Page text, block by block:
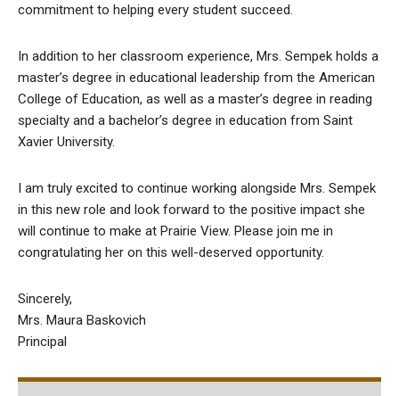
commitment to helping every student succeed.
In addition to her classroom experience, Mrs. Sempek holds a
master’s degree in educational leadership from the American
College of Education, as well as a master’s degree in reading
specialty and a bachelor’s degree in education from Saint
Xavier University.
I am truly excited to continue working alongside Mrs. Sempek
in this new role and look forward to the positive impact she
will continue to make at Prairie View. Please join me in
congratulating her on this well-deserved opportunity.
Sincerely,
Mrs. Maura Baskovich
Principal